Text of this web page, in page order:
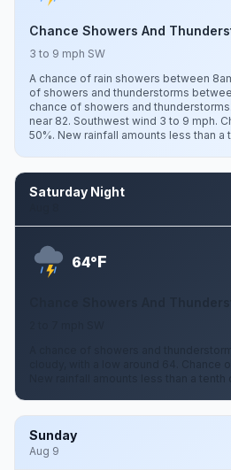
Chance Showers And
3 to 9 mph SW
A chance of rain showers between
of showers and thunderstorms
chance of showers and
near 82. Southwest wind 3 to 9 mph.
50%. New rainfall amounts less than
Saturday Night
64°F
A chance of showers and
cloudy, with a low around 64. Chance
New rainfall amounts less than a
Sunday
Aug 9